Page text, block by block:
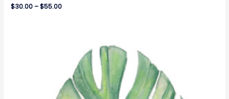
$30.00 –$55.00